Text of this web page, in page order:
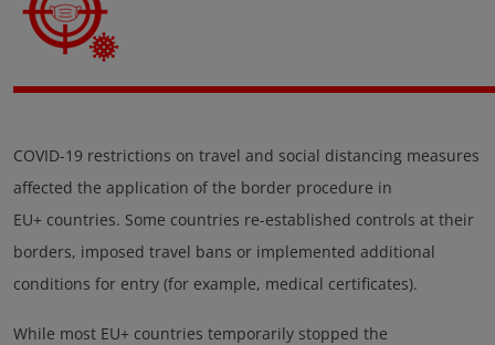
COVID-19 restrictions on travel and social distancing measures
affected the application of the border procedure in
EU+ countries. Some countries re-established controls at their
borders, imposed travel bans or implemented additional
conditions for entry (for example, medical certificates).
While most EU+ countries temporarily stopped the